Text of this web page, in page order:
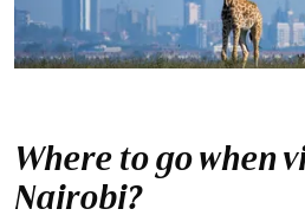
Where to go when
Nairobi?